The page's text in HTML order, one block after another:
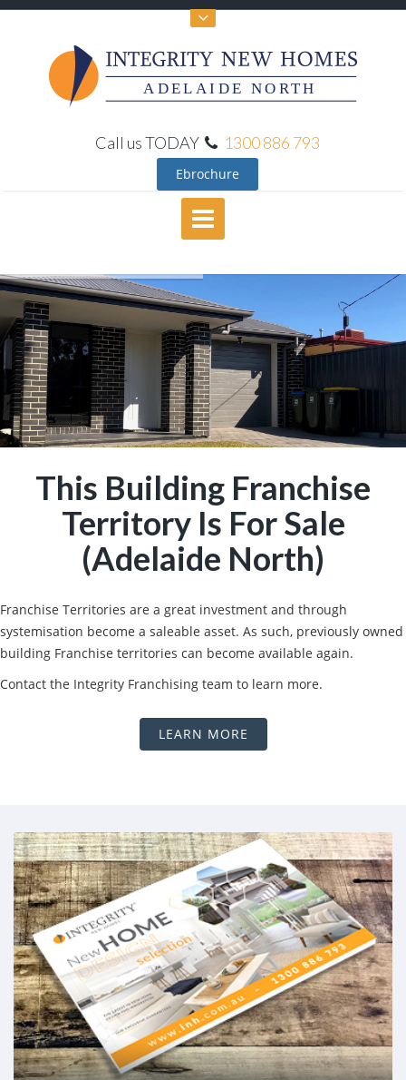
ADELAIDE NORTH
Call us TODAY 1300 886 793
Ebrochure
This Building Franchise
Territory Is For Sale
(Adelaide North)
Franchise Territories are a great investment and through
systemisation become a saleable asset. As such, previously owned
building Franchise territories can become available again.
Contact the Integrity Franchising team to learn more.
LEARN MORE